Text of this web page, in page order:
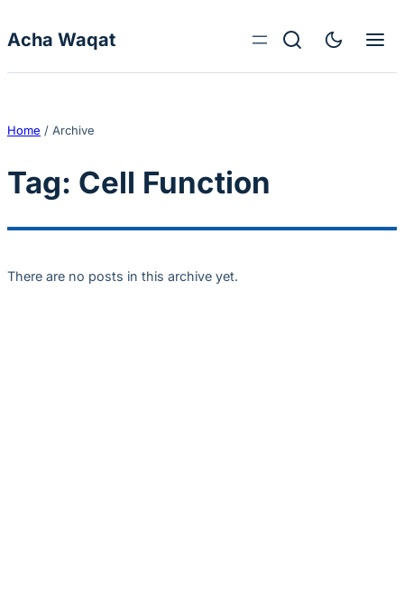
Acha Waqat
Home / Archive
Tag: Cell Function
There are no posts in this archive yet.